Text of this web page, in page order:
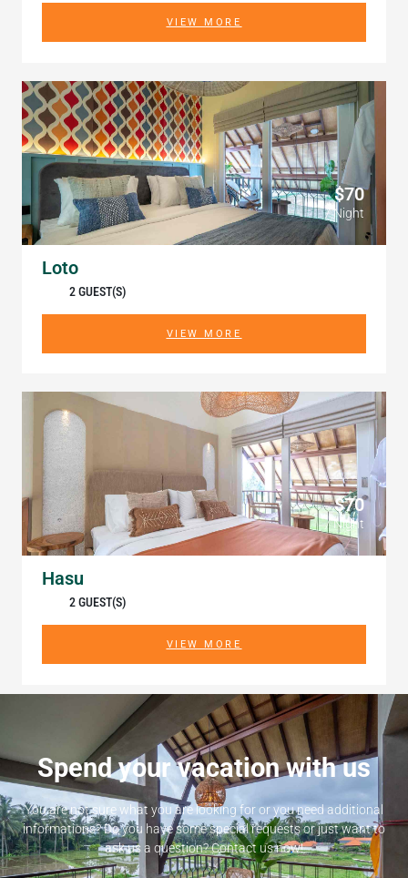
VIEW MORE
$70
/ Night
Loto
2 GUEST(S)
VIEW MORE
$70
/ Night
Hasu
2 GUEST(S)
VIEW MORE
Spend your vacation with us
You are not sure what you are looking for or you need additional
informations? Do you have some special requests or just want to
ask us a question? Contact us now!